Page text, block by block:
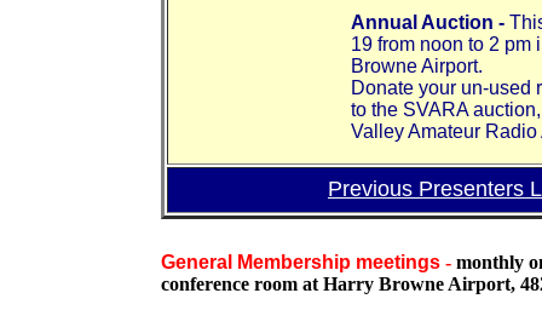
Annual Auction -
19 from noon to 2 pm
Browne Airport.
Donate your un-used
to the SVARA
Valley Amateur
Previous Presenters
General Membership meetings - monthly
conference room at Harry Browne Airport,